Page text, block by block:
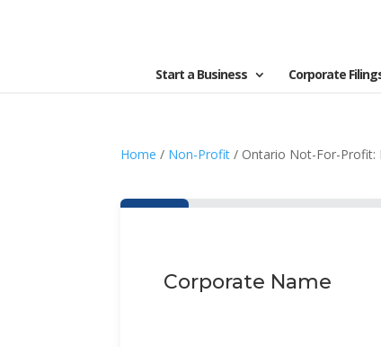
Start a Business Corporate
Home / Non-Profit / Ontario Not-For-Profit:
Corporate Name